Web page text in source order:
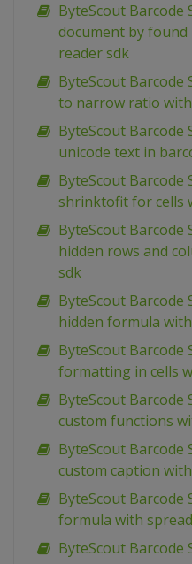
ByteScout Barcode
document by
reader sdk
ByteScout Barcode
to narrow ratio
ByteScout Barcode
unicode text in
ByteScout Barcode
shrinktofit for cells
ByteScout Barcode
hidden rows and
sdk
ByteScout Barcode
hidden formula
ByteScout Barcode
formatting in cells
ByteScout Barcode
custom functions
ByteScout Barcode
custom caption
ByteScout Barcode
formula with
ByteScout Barcode